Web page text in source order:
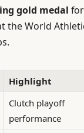
gold medal
the World
Highlight
Clutch playoff
performance